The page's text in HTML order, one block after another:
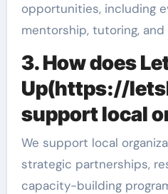
opportunities, including
mentorship, tutoring,
3. How does
Up(https://
support local
We support local
strategic partnerships,
capacity-building